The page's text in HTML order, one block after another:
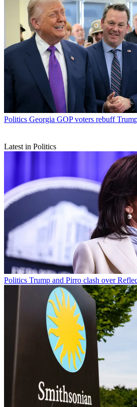
Politics Georgia GOP voters rebuff
Latest in Politics
Politics Trump and Pirro clash over